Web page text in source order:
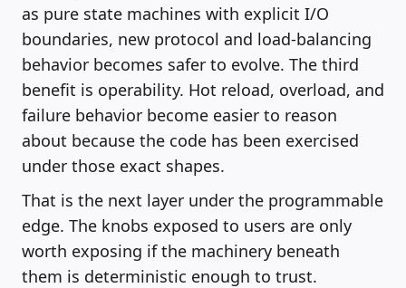
as pure state machines with explicit I/O
boundaries, new protocol and load-balancing
behavior becomes safer to evolve. The third
benefit is operability. Hot reload, overload, and
failure behavior become easier to reason
about because the code has been exercised
under those exact shapes.
That is the next layer under the programmable
edge. The knobs exposed to users are only
worth exposing if the machinery beneath
them is deterministic enough to trust.